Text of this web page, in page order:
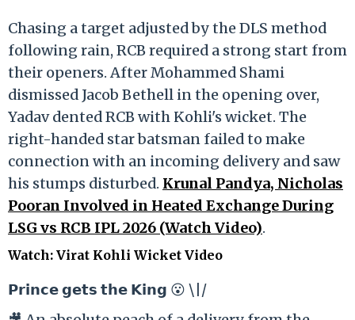
Chasing a target adjusted by the DLS method
following rain, RCB required a strong start from
their openers. After Mohammed Shami
dismissed Jacob Bethell in the opening over,
Yadav dented RCB with Kohli's wicket. The
right-handed star batsman failed to make
connection with an incoming delivery and saw
his stumps disturbed. Krunal Pandya, Nicholas
Pooran Involved in Heated Exchange During
LSG vs RCB IPL 2026 (Watch Video).
Watch: Virat Kohli Wicket Video
𝗣𝗿𝗶𝗻𝗰𝗲 𝗴𝗲𝘁𝘀 𝘁𝗵𝗲 𝗞𝗶𝗻𝗴 😮 \|/